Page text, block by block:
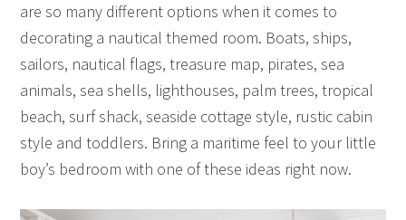
are so many different options when it comes to
decorating a nautical themed room. Boats, ships,
sailors, nautical flags, treasure map, pirates, sea
animals, sea shells, lighthouses, palm trees, tropical
beach, surf shack, seaside cottage style, rustic cabin
style and toddlers. Bring a maritime feel to your little
boy’s bedroom with one of these ideas right now.